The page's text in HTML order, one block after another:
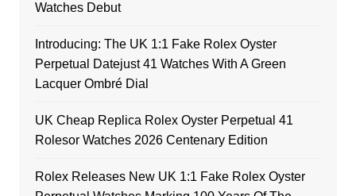
Watches Debut
Introducing: The UK 1:1 Fake Rolex Oyster
Perpetual Datejust 41 Watches With A Green
Lacquer Ombré Dial
UK Cheap Replica Rolex Oyster Perpetual 41
Rolesor Watches 2026 Centenary Edition
Rolex Releases New UK 1:1 Fake Rolex Oyster